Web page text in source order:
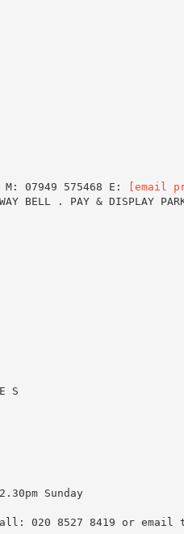
07949 575468 E:
[email
BELL . PAY & DISPLAY
S
Sunday
020 8527 8419 or email